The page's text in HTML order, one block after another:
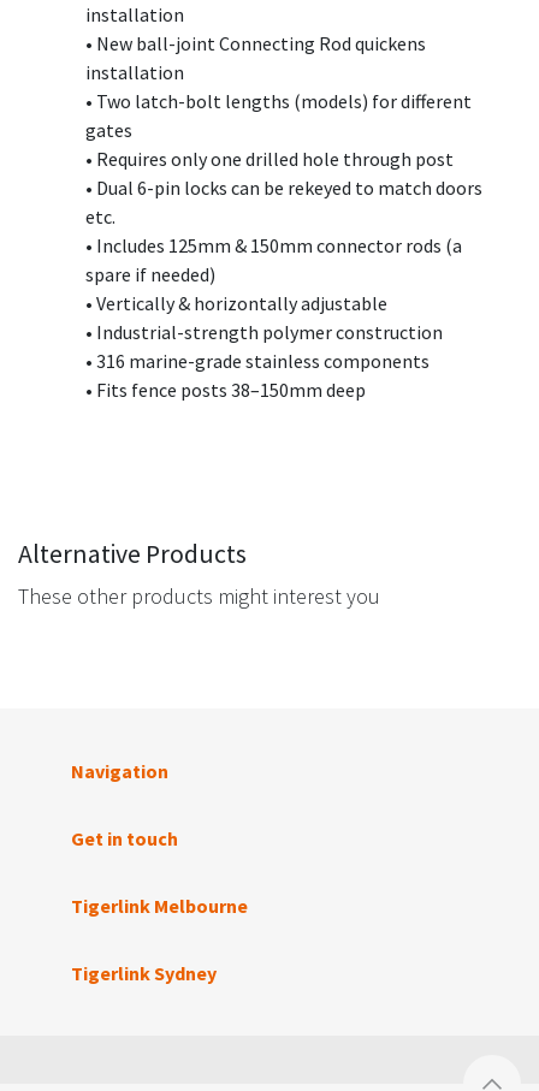
installation
• New ball-joint Connecting Rod quickens
installation
• Two latch-bolt lengths (models) for different
gates
• Requires only one drilled hole through post
• Dual 6-pin locks can be rekeyed to match doors
etc.
• Includes 125mm & 150mm connector rods (a
spare if needed)
• Vertically & horizontally adjustable
• Industrial-strength polymer construction
• 316 marine-grade stainless components
• Fits fence posts 38–150mm deep
Alternative Products
These other products might interest you
Navigation
Get in touch
Tigerlink Melbourne
Tigerlink Sydney